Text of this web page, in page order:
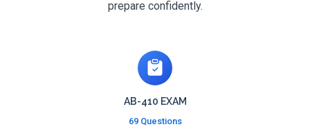
prepare confidently.
AB-410 EXAM
69 Questions